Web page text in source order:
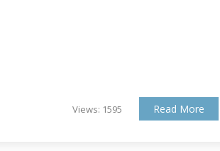
Views: 1595 Read More